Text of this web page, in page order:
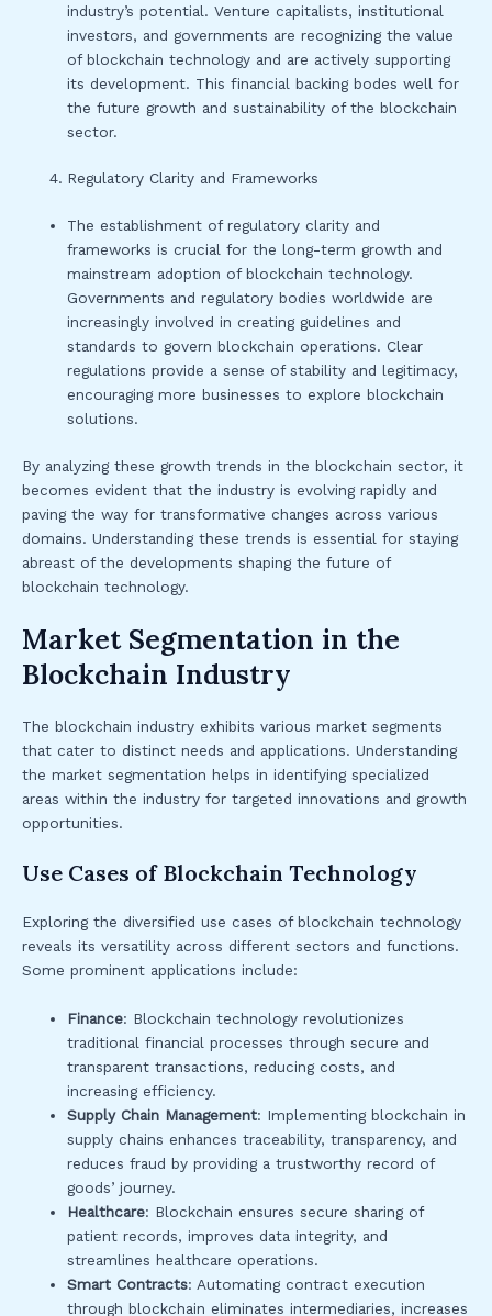
industry’s potential. Venture capitalists, institutional
investors, and governments are recognizing the value
of blockchain technology and are actively supporting
its development. This financial backing bodes well for
the future growth and sustainability of the blockchain
sector.
Regulatory Clarity and Frameworks
The establishment of regulatory clarity and
frameworks is crucial for the long-term growth and
mainstream adoption of blockchain technology.
Governments and regulatory bodies worldwide are
increasingly involved in creating guidelines and
standards to govern blockchain operations. Clear
regulations provide a sense of stability and legitimacy,
encouraging more businesses to explore blockchain
solutions.
By analyzing these growth trends in the blockchain sector, it
becomes evident that the industry is evolving rapidly and
paving the way for transformative changes across various
domains. Understanding these trends is essential for staying
abreast of the developments shaping the future of
blockchain technology.
Market Segmentation in the
Blockchain Industry
The blockchain industry exhibits various market segments
that cater to distinct needs and applications. Understanding
the market segmentation helps in identifying specialized
areas within the industry for targeted innovations and growth
opportunities.
Use Cases of Blockchain Technology
Exploring the diversified use cases of blockchain technology
reveals its versatility across different sectors and functions.
Some prominent applications include:
Finance: Blockchain technology revolutionizes
traditional financial processes through secure and
transparent transactions, reducing costs, and
increasing efficiency.
Supply Chain Management: Implementing blockchain in
supply chains enhances traceability, transparency, and
reduces fraud by providing a trustworthy record of
goods’ journey.
Healthcare: Blockchain ensures secure sharing of
patient records, improves data integrity, and
streamlines healthcare operations.
Smart Contracts: Automating contract execution
through blockchain eliminates intermediaries, increases